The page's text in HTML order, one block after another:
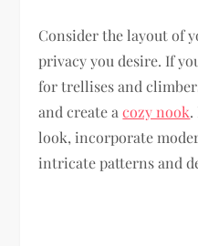
Consider the layout of
privacy you desire. If
for trellises and
and create acozy nook.
look, incorporate
intricate patterns and